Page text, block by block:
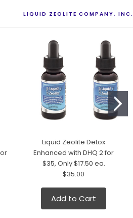
LIQUID ZEOLITE COMPANY,
Liquid Zeolite Detox
Enhanced with DHQ 2 for
$35, Only $17.50 ea.
$35.00
Add to Cart